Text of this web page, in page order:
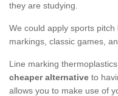
they are studying.
We could apply sports
markings, classic games,
Line marking
cheaper alternative to
allows you to make use of